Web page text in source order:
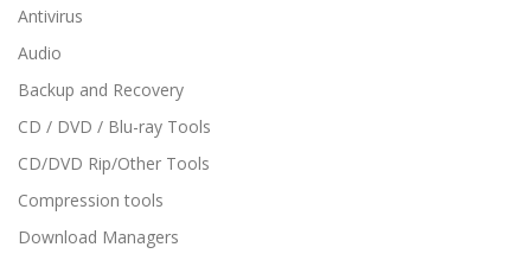
Antivirus
Audio
Backup and Recovery
CD / DVD / Blu-ray Tools
CD/DVD Rip/Other Tools
Compression tools
Download Managers